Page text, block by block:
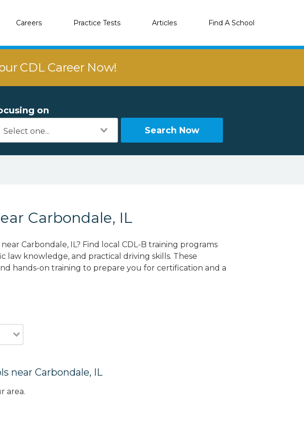
Careers Practice Tests Articles Find A School
CDL Career Now!
on
Search Now
Carbondale, IL
Carbondale, IL? Find local CDL-B training programs
law knowledge, and practical driving skills. These
hands-on training to prepare you for certification and a
near Carbondale, IL
area.